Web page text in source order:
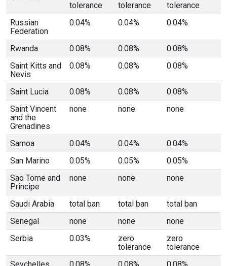
tolerance
tolerance
tolerance
Russian
Federation
0.04% 0.04% 0.04%
Rwanda 0.08% 0.08%
0.08%
Saint Kitts and
Nevis
0.08% 0.08% 0.08%
Saint Lucia 0.08% 0.08%
0.08%
Saint Vincent
and the
Grenadines
none none none
Samoa 0.04% 0.04%
0.04%
San Marino
0.05% 0.05%
0.05%
Sao Tome and
Principe
none none none
Saudi Arabia total ban total ban
total ban
Senegal
none none
none
Serbia
0.03%
zero
tolerance
zero
tolerance